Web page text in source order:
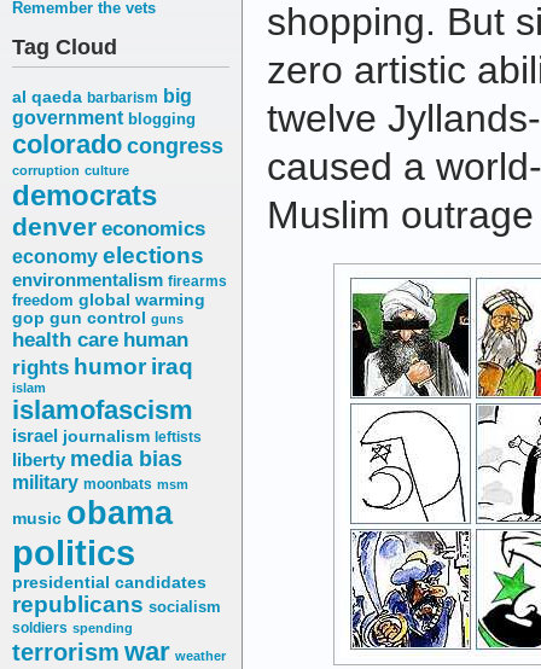
Remember the vets
Tag Cloud
al qaeda barbarism big
government blogging
coloradocongress
corruption culture
democrats
denver economics
economy elections
environmentalism firearms
freedom global warming
gop gun control guns
health care human
rights humor iraq
islam
islamofascism
israel journalism leftists
liberty media bias
military moonbats msm
music obama
politics
presidential candidates
republicans socialism
soldiers spending
terrorism war weather
shopping. But
zero artistic
twelve
caused a
Muslim